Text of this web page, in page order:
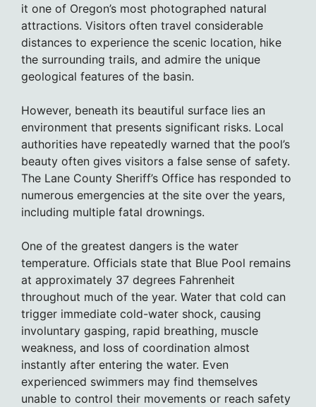
it one of Oregon’s most photographed natural
attractions. Visitors often travel considerable
distances to experience the scenic location, hike
the surrounding trails, and admire the unique
geological features of the basin.
However, beneath its beautiful surface lies an
environment that presents significant risks. Local
authorities have repeatedly warned that the pool’s
beauty often gives visitors a false sense of safety.
The Lane County Sheriff’s Office has responded to
numerous emergencies at the site over the years,
including multiple fatal drownings.
One of the greatest dangers is the water
temperature. Officials state that Blue Pool remains
at approximately 37 degrees Fahrenheit
throughout much of the year. Water that cold can
trigger immediate cold-water shock, causing
involuntary gasping, rapid breathing, muscle
weakness, and loss of coordination almost
instantly after entering the water. Even
experienced swimmers may find themselves
unable to control their movements or reach safety